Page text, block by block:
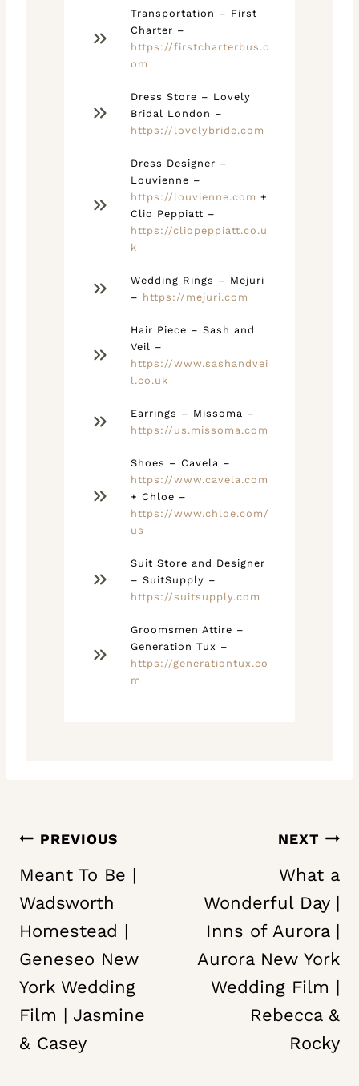
Transportation – First
Charter –
https://firstcharterbus.c
om
Dress Store – Lovely
Bridal London –
https://lovelybride.com
Dress Designer –
Louvienne –
https://louvienne.com +
Clio Peppiatt –
https://cliopeppiatt.co.u
k
Wedding Rings – Mejuri
– https://mejuri.com
Hair Piece – Sash and
Veil –
https://www.sashandvei
l.co.uk
Earrings – Missoma –
https://us.missoma.com
Shoes – Cavela –
https://www.cavela.com
+ Chloe –
https://www.chloe.com/
us
Suit Store and Designer
– SuitSupply –
https://suitsupply.com
Groomsmen Attire –
Generation Tux –
https://generationtux.co
m
Post
navigation
PREVIOUS
Meant To Be |
Wadsworth
Homestead |
Geneseo New
York Wedding
Film | Jasmine
& Casey
NEXT
What a
Wonderful Day |
Inns of Aurora |
Aurora New York
Wedding Film |
Rebecca &
Rocky